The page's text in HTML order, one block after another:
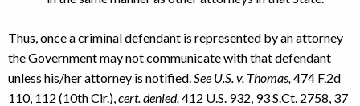
Thus, once a criminal defendant is represented by an attorney
the Government may not communicate with that defendant
unless his/her attorney is notified. See U.S. v. Thomas, 474 F.2d
110, 112 (10th Cir.), cert. denied, 412 U.S. 932, 93 S.Ct. 2758, 37